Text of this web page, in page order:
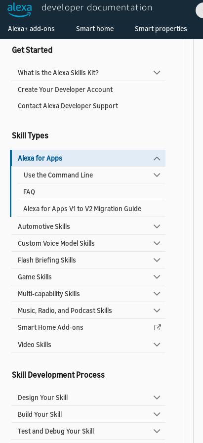
developer documentation
Alexa+ add-ons Smart home Smart properties
Collapse All Expand All
Get Started
What is the Alexa Skills Kit?
Create Your Developer Account
Contact Alexa Developer Support
Skill Types
Alexa for Apps
Use the Command Line
FAQ
Alexa for Apps V1 to V2 Migration Guide
Automotive Skills
Custom Voice Model Skills
Flash Briefing Skills
Game Skills
Multi-capability Skills
Music, Radio, and Podcast Skills
Smart Home Add-ons
Video Skills
Skill Development Process
Design Your Skill
Build Your Skill
Test and Debug Your Skill
Welcome! Ask the DevAssistant